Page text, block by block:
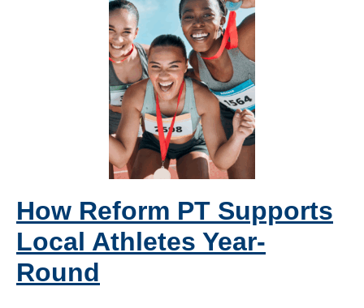
How Reform PT Supports
Local Athletes Year-
Round